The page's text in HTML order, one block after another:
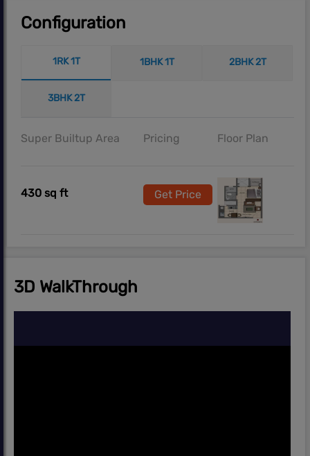
Configuration
1RK 1T 1BHK 1T 2BHK 2T
3BHK 2T
Super Builtup Area Pricing Floor Plan
430 sq ft Get Price
3D WalkThrough